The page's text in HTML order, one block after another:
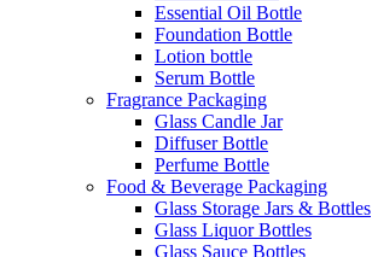
Essential Oil Bottle
Foundation Bottle
Lotion bottle
Serum Bottle
Fragrance Packaging
Glass Candle Jar
Diffuser Bottle
Perfume Bottle
Food & Beverage Packaging
Glass Storage Jars & Bottles
Glass Liquor Bottles
Glass Sauce Bottles